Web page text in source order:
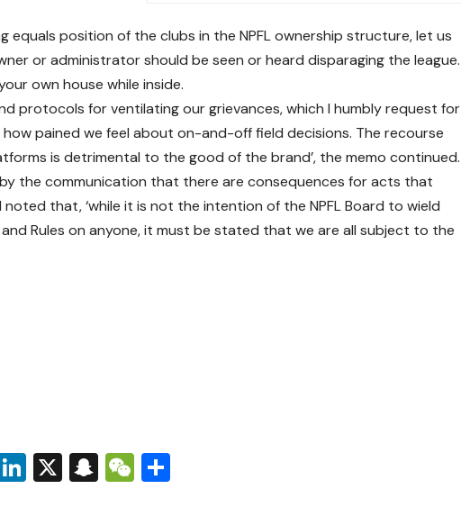
equals position of the clubs in the NPFL ownership structure, let us
or administrator should be seen or heard disparaging the league.
own house while inside.
protocols for ventilating our grievances, which I humbly request for
pained we feel about on-and-off field decisions. The recourse
is detrimental to the good of the brand’, the memo continued.
the communication that there are consequences for acts that
that, ‘while it is not the intention of the NPFL Board to wield
Rules on anyone, it must be stated that we are all subject to the
LinkedIn
X Snapchat
WeChat